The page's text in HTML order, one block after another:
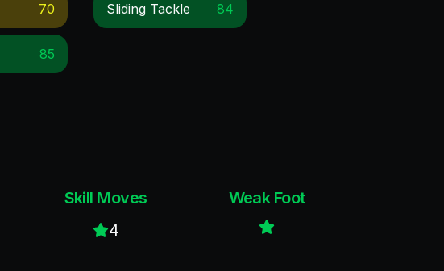
70
85
Sliding Tackle 84
Skill Moves
4
Weak Foot